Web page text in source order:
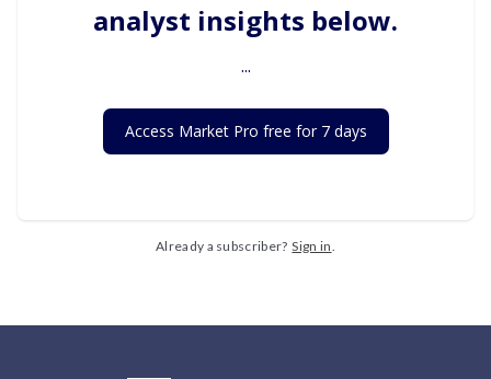
analyst insights below.
...
Access Market Pro free for 7 days
Already a subscriber? Sign in.